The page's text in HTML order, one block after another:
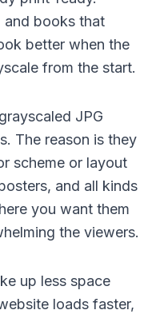
and books that
better when the
from the start.
JPG
The reason is they
scheme or layout
and all kinds
you want them
the viewers.
up less space
loads faster,